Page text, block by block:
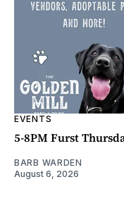
EVENTS
5-8PM Furst
BARB WARDEN
August 6, 2026